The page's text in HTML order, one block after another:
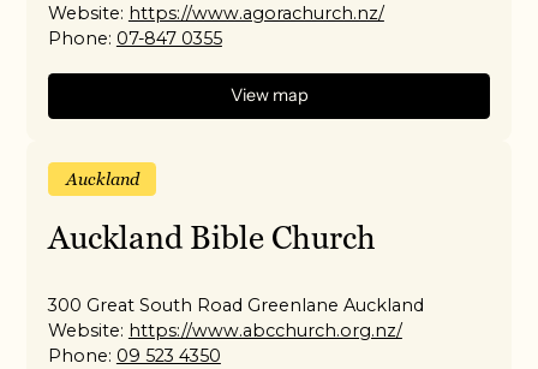
Website: https://www.agorachurch.nz/
Phone: 07-847 0355
View map
Auckland
Auckland Bible Church
300 Great South Road Greenlane Auckland
Website: https://www.abcchurch.org.nz/
Phone: 09 523 4350